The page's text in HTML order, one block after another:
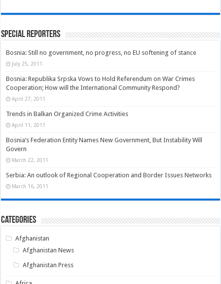
Special Reporters
Bosnia: Still no government, no progress, no EU softening of stance
July 25, 2011
Bosnia: Republika Srpska Vows to Hold Referendum on War Crimes
Cooperation; How will the International Community Respond?
April 27, 2011
Trends in Balkan Organized Crime Activities
April 11, 2011
Bosnia’s Federation Entity Names New Government, But Instability Will
Govern
March 22, 2011
Serbia: An outlook of Regional Cooperation and Border Issues Networks
March 16, 2011
Categories
Afghanistan
Afghanistan News
Afghanistan Press